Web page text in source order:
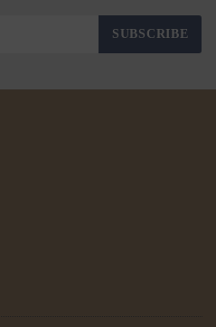
SUBSCRIBE